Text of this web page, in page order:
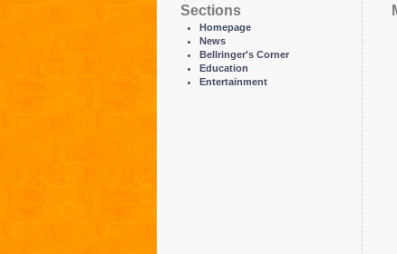
Sections
Homepage
News
Bellringer's Corner
Education
Entertainment